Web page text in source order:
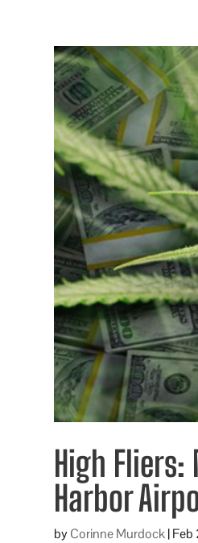
High Fliers:
Harbor
byCorinne Murdock|